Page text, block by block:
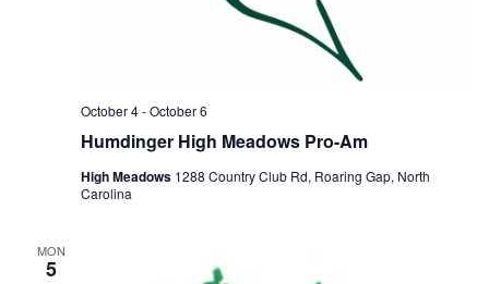
Humdinger High Meadows Pro-Am
October 4-October 6
High Meadows 1288 Country Club Rd, Roaring Gap, North
Carolina
MON
5